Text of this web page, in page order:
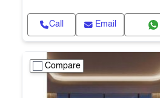
Call Email
Compare